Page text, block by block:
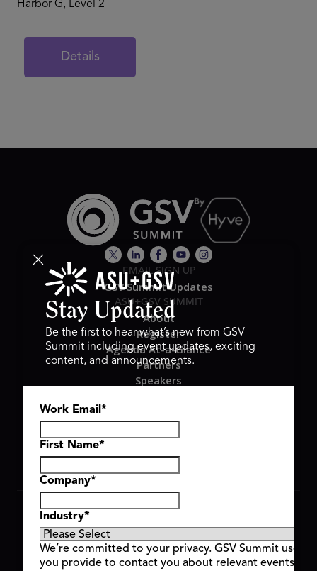
Harbor G, Level 2
Details
EMAIL SIGN UP
GSV Summit Updates
ASU+GSV SUMMIT
About
Register
Agenda At-a-Glance
Partners
Speakers
Hyve Group
Copyright © 2026 GSV Summit, All rights reserved.
Privacy Policy
Cookie Policy
Event Terms & Conditions
Stay Updated
Be the first to hear what’s new from GSV
Summit including event updates, exciting
content, and announcements.
Work Email *
First Name*
Company*
Industry*
We’re committed to your privacy. GSV Summit uses
you provide to contact you about relevant events